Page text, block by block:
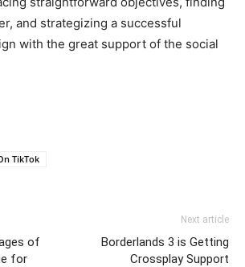
and strategizing a successful
with the great support of the social
TikTok
of
for
Next article
Borderlands 3 is Getting
Crossplay Support